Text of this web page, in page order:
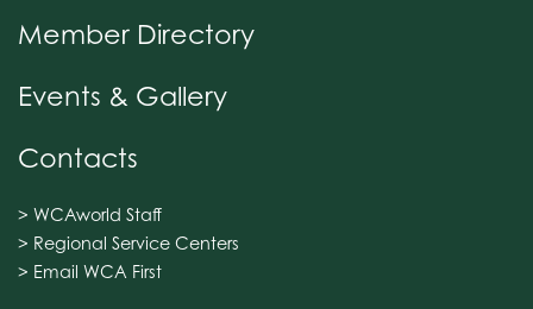
Member Directory
Events & Gallery
Contacts
> WCAworld Staff
> Regional Service Centers
> Email WCA First